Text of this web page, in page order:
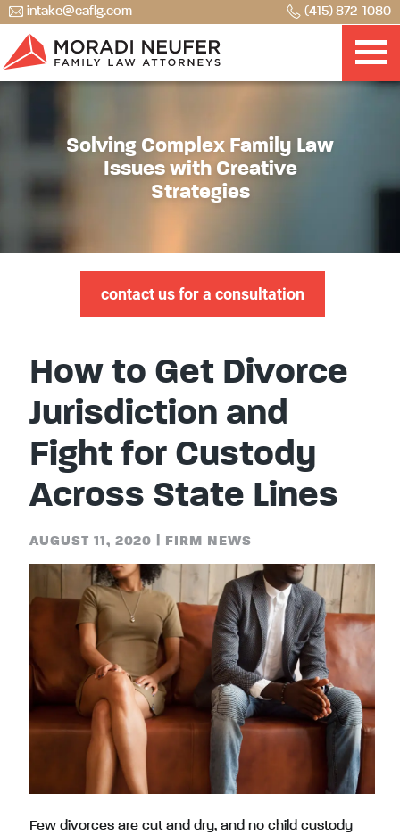
intake@caflg.com (415) 872-1080
Solving Complex Family Law
Issues with Creative
Strategies
contact us for a consultation
How to Get Divorce
Jurisdiction and
Fight for Custody
Across State Lines
AUGUST 11, 2020 FIRM NEWS
Few divorces are cut and dry, and no child custody